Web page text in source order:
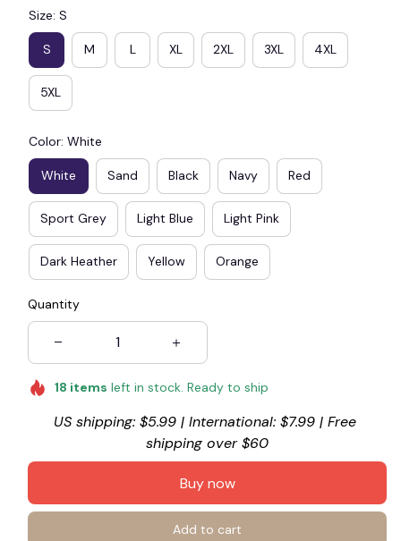
Size: S
S M L XL 2XL 3XL 4XL
5XL
Color: White
White Sand Black Navy Red
Sport Grey Light Blue Light Pink
Dark Heather Yellow Orange
Quantity
18 items left in stock. Ready to ship
US shipping: $5.99 | International: $7.99 | Free
shipping over $60
Buy now
Add to cart
🍬